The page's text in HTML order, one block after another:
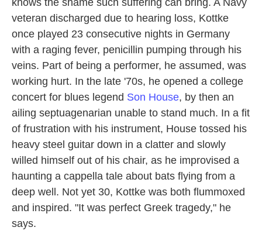
knows the shame such suffering can bring. A Navy
veteran discharged due to hearing loss, Kottke
once played 23 consecutive nights in Germany
with a raging fever, penicillin pumping through his
veins. Part of being a performer, he assumed, was
working hurt. In the late '70s, he opened a college
concert for blues legend Son House, by then an
ailing septuagenarian unable to stand much. In a fit
of frustration with his instrument, House tossed his
heavy steel guitar down in a clatter and slowly
willed himself out of his chair, as he improvised a
haunting a cappella tale about bats flying from a
deep well. Not yet 30, Kottke was both flummoxed
and inspired. "It was perfect Greek tragedy," he
says.